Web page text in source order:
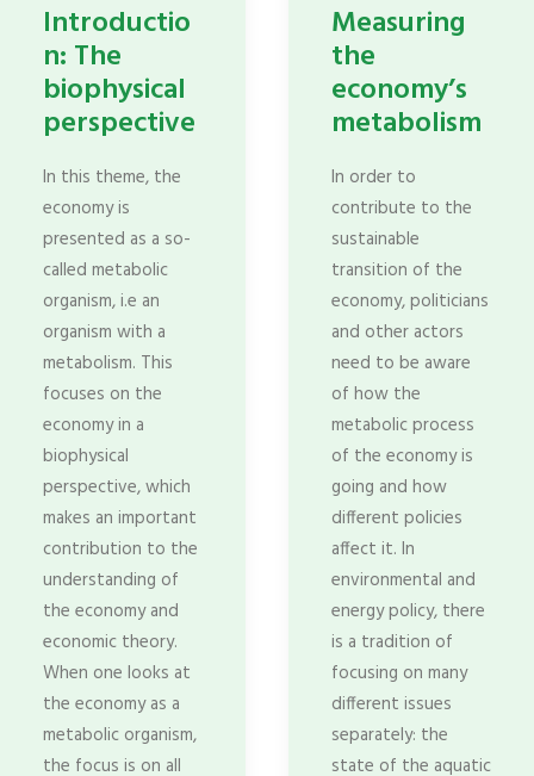
Introductio
n: The
biophysical
perspective
In this theme, the
economy is
presented as a so-
called metabolic
organism, i.e an
organism with a
metabolism. This
focuses on the
economy in a
biophysical
perspective, which
makes an important
contribution to the
understanding of
the economy and
economic theory.
When one looks at
the economy as a
metabolic organism,
the focus is on all
Measuring
the
economy’s
metabolism
In order to
contribute to the
sustainable
transition of the
economy, politicians
and other actors
need to be aware
of how the
metabolic process
of the economy is
going and how
different policies
affect it. In
environmental and
energy policy, there
is a tradition of
focusing on many
different issues
separately: the
state of the aquatic